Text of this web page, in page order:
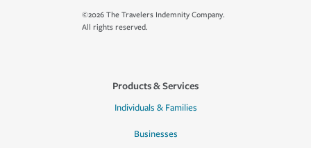
©2026 The Travelers Indemnity Company.
All rights reserved.
Products & Services
Individuals & Families
Businesses